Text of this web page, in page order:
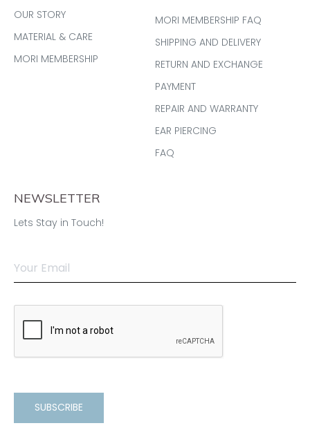
OUR STORY
MATERIAL & CARE
MORI MEMBERSHIP
MORI MEMBERSHIP FAQ
SHIPPING AND DELIVERY
RETURN AND EXCHANGE
PAYMENT
REPAIR AND WARRANTY
EAR PIERCING
FAQ
NEWSLETTER
Lets Stay in Touch!
SUBSCRIBE